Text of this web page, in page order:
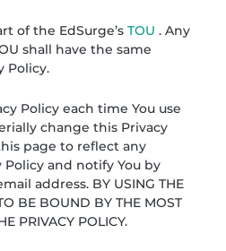
of the EdSurge’sTOU . Any
shall have the same
Policy.
Policy each time You use
change this Privacy
page to reflect any
and notify You by
address. BY USING THE
BE BOUND BY THE MOST
PRIVACY POLICY.